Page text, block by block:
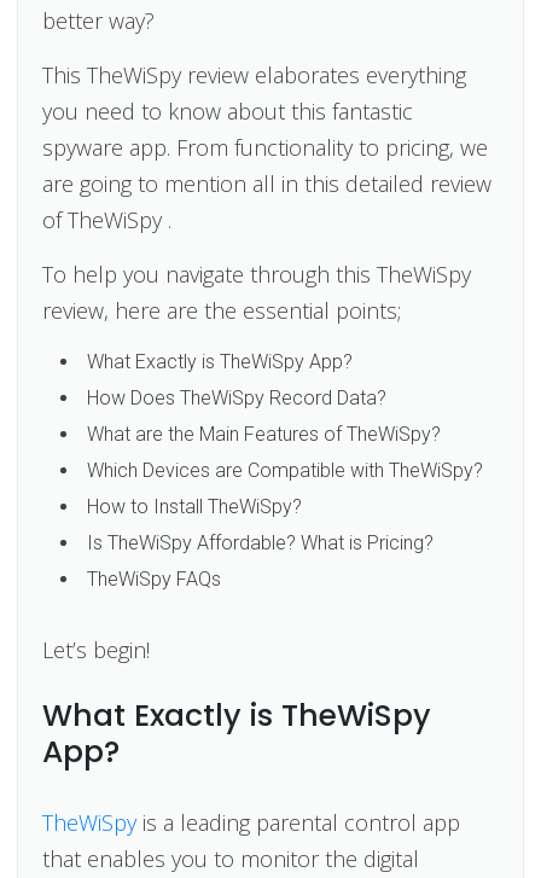
better way?
This TheWiSpy review elaborates everything
you need to know about this fantastic
spyware app. From functionality to pricing, we
are going to mention all in this detailed review
of TheWiSpy .
To help you navigate through this TheWiSpy
review, here are the essential points;
What Exactly is TheWiSpy App?
How Does TheWiSpy Record Data?
What are the Main Features of TheWiSpy?
Which Devices are Compatible with TheWiSpy?
How to Install TheWiSpy?
Is TheWiSpy Affordable? What is Pricing?
TheWiSpy FAQs
Let’s begin!
What Exactly is TheWiSpy
App?
TheWiSpyis a leading parental control app
that enables you to monitor the digital